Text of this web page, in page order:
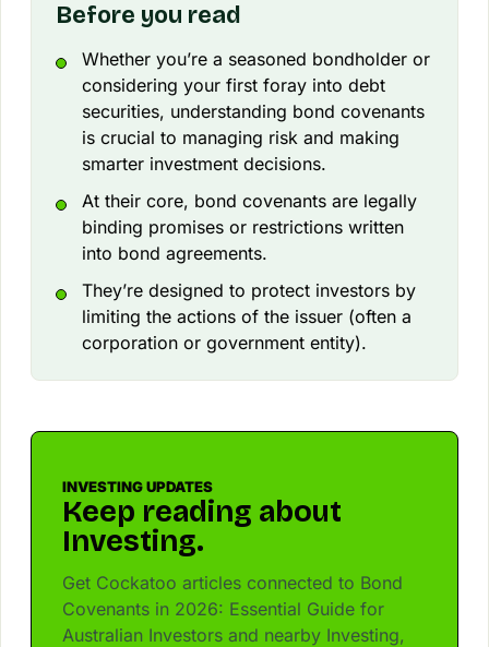
Before you read
Whether you’re a seasoned bondholder or
considering your first foray into debt
securities, understanding bond covenants
is crucial to managing risk and making
smarter investment decisions.
At their core, bond covenants are legally
binding promises or restrictions written
into bond agreements.
They’re designed to protect investors by
limiting the actions of the issuer (often a
corporation or government entity).
INVESTING UPDATES
Keep reading about
Investing.
Get Cockatoo articles connected to Bond
Covenants in 2026: Essential Guide for
Australian Investors and nearby Investing,